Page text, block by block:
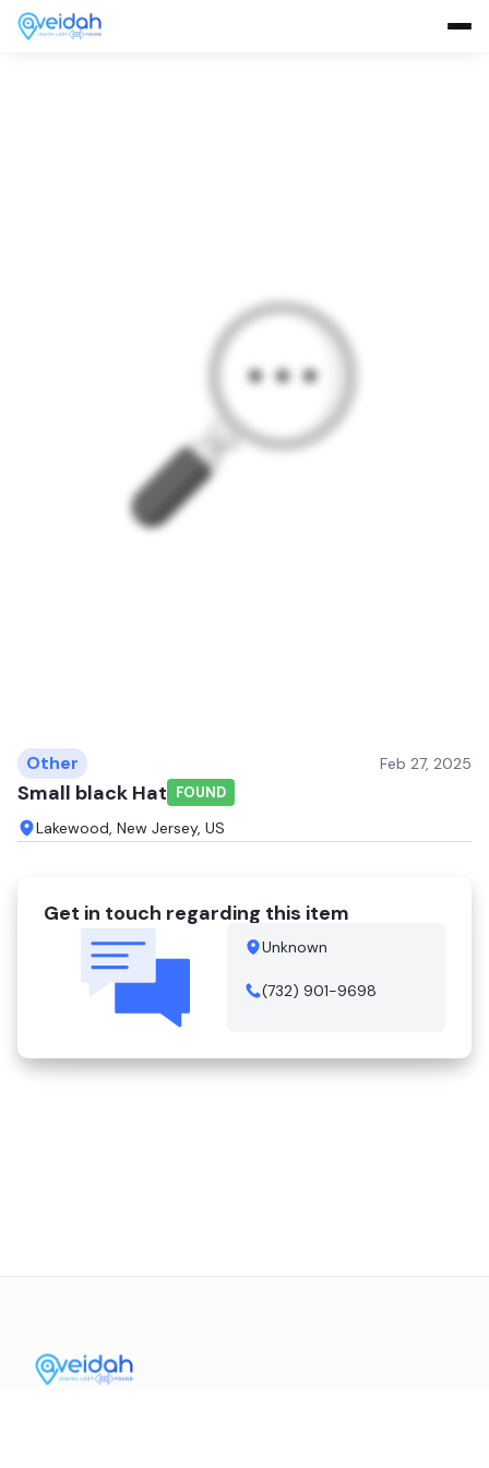
Other Feb 27, 2025
Small black Hat FOUND
Lakewood, New Jersey, US
Get in touch regarding this item
Unknown
(732) 901-9698